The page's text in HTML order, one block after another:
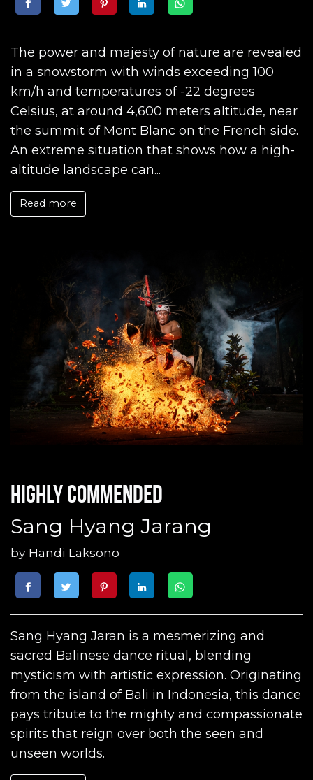
The power and majesty of nature are revealed
in a snowstorm with winds exceeding 100
km/h and temperatures of -22 degrees
Celsius, at around 4,600 meters altitude, near
the summit of Mont Blanc on the French side.
An extreme situation that shows how a high-
altitude landscape can...
Read more
Highly commended
Sang Hyang Jarang
by Handi Laksono
Sang Hyang Jaran is a mesmerizing and
sacred Balinese dance ritual, blending
mysticism with artistic expression. Originating
from the island of Bali in Indonesia, this dance
pays tribute to the mighty and compassionate
spirits that reign over both the seen and
unseen worlds.